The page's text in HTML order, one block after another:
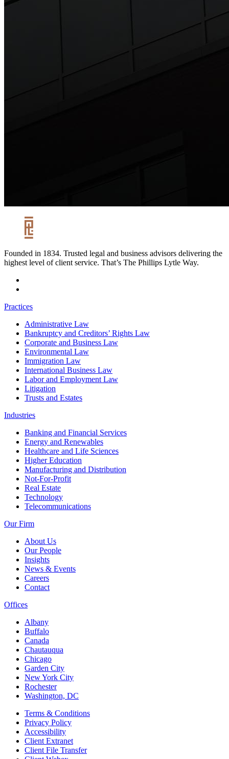
Founded in 1834. Trusted legal and business advisors delivering the
highest level of client service. That’s The Phillips Lytle Way.
Practices
Administrative Law
Bankruptcy and Creditors’ Rights Law
Corporate and Business Law
Environmental Law
Immigration Law
International Business Law
Labor and Employment Law
Litigation
Trusts and Estates
Industries
Banking and Financial Services
Energy and Renewables
Healthcare and Life Sciences
Higher Education
Manufacturing and Distribution
Not-For-Profit
Real Estate
Technology
Telecommunications
Our Firm
About Us
Our People
Insights
News & Events
Careers
Contact
Offices
Albany
Buffalo
Canada
Chautauqua
Chicago
Garden City
New York City
Rochester
Washington, DC
Terms & Conditions
Privacy Policy
Accessibility
Client Extranet
Client File Transfer